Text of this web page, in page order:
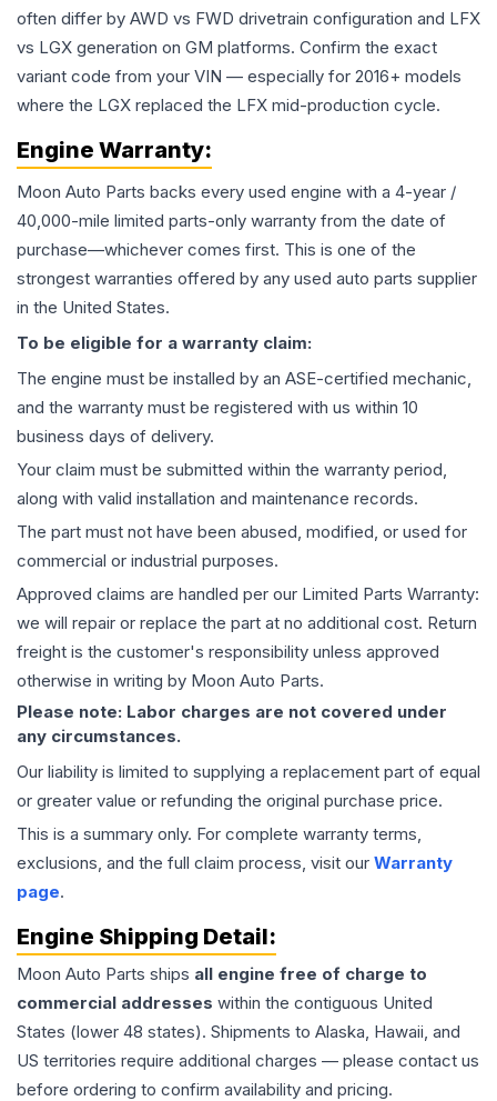
often differ by AWD vs FWD drivetrain configuration and LFX
vs LGX generation on GM platforms. Confirm the exact
variant code from your VIN — especially for 2016+ models
where the LGX replaced the LFX mid-production cycle.
Engine Warranty:
Moon Auto Parts backs every used engine with a 4-year /
40,000-mile limited parts-only warranty from the date of
purchase—whichever comes first. This is one of the
strongest warranties offered by any used auto parts supplier
in the United States.
To be eligible for a warranty claim:
The engine must be installed by an ASE-certified mechanic,
and the warranty must be registered with us within 10
business days of delivery.
Your claim must be submitted within the warranty period,
along with valid installation and maintenance records.
The part must not have been abused, modified, or used for
commercial or industrial purposes.
Approved claims are handled per our Limited Parts Warranty:
we will repair or replace the part at no additional cost. Return
freight is the customer's responsibility unless approved
otherwise in writing by Moon Auto Parts.
Please note: Labor charges are not covered under
any circumstances.
Our liability is limited to supplying a replacement part of equal
or greater value or refunding the original purchase price.
This is a summary only. For complete warranty terms,
exclusions, and the full claim process, visit our Warranty
page.
Engine Shipping Detail:
Moon Auto Parts ships all engine free of charge to
commercial addresses within the contiguous United
States (lower 48 states). Shipments to Alaska, Hawaii, and
US territories require additional charges — please contact us
before ordering to confirm availability and pricing.